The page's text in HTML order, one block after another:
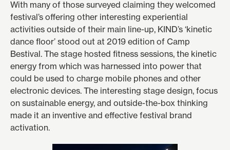
With many of those surveyed claiming they welcomed
festival’s offering other interesting experiential
activities outside of their main line-up, KIND’s ‘kinetic
dance floor’ stood out at 2019 edition of Camp
Bestival. The stage hosted fitness sessions, the kinetic
energy from which was harnessed into power that
could be used to charge mobile phones and other
electronic devices. The interesting stage design, focus
on sustainable energy, and outside-the-box thinking
made it an inventive and effective festival brand
activation.